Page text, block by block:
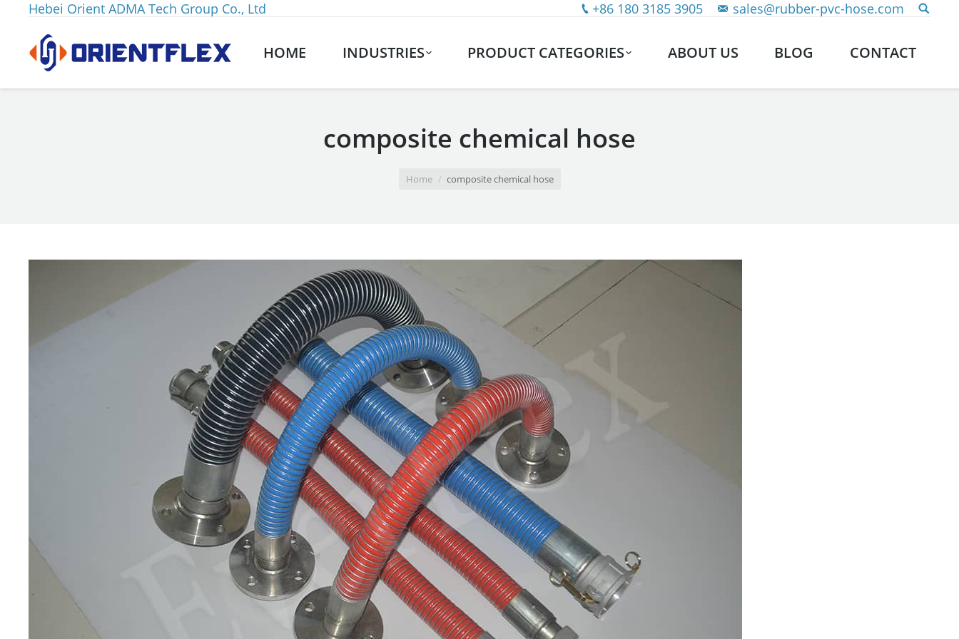
Hebei Orient ADMA Tech Group Co., Ltd +86 180 3185 3905 sales@rubber-pvc-hose.com
HOME INDUSTRIES PRODUCT CATEGORIES ABOUT US BLOG CONTACT
composite chemical hose
Home composite chemical hose